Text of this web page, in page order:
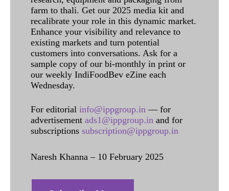
farm to thali. Get our 2025 media kit and
recalibrate your role in this dynamic market.
Enhance your visibility and relevance to
existing markets and turn potential
customers into conversations. Ask for a
sample copy of our bi-monthly in print or
our weekly IndiFoodBev eZine each
Wednesday.
For editorial info@ippgroup.in — for
advertisement ads1@ippgroup.in and for
subscriptions subscription@ippgroup.in
Naresh Khanna – 10 February 2025